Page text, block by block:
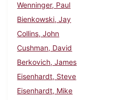
Wenninger, Paul
Bienkowski, Jay
Collins, John
Cushman, David
Berkovich, James
Eisenhardt, Steve
Eisenhardt, Mike